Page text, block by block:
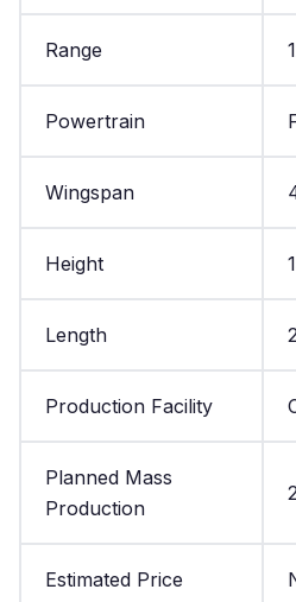
Range
Powertrain
Wingspan
Height
Length
Production Facility
Planned Mass
Production
Estimated Price